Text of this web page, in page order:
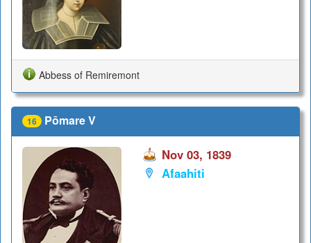
Abbess of Remiremont
16 Pōmare V
Nov 03, 1839
Afaahiti